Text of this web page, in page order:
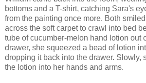
bottoms and a T-shirt, catching Sara's
from the painting once more. Both
across the soft carpet to crawl into bed
tube of cucumber-melon hand lotion out
drawer, she squeezed a bead of lotion
dropping it back into the drawer. Slowly,
the lotion into her hands and arms.